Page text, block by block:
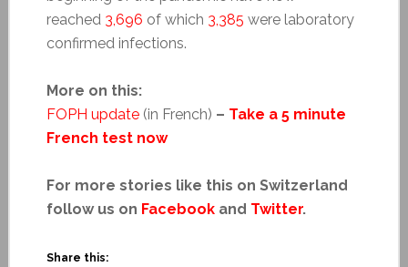
reached 3,696 of which 3,385 were laboratory
confirmed infections.
More on this:
FOPH update(in French) – Take a 5 minute
French test now
For more stories like this on Switzerland
follow us on Facebookand Twitter.
Share this: